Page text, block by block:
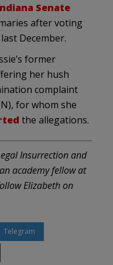
Senate
after voting
December.
former
her hush
complaint
for whom she
the allegations.
Insurrection and
academy fellow at
Elizabeth on
Telegram